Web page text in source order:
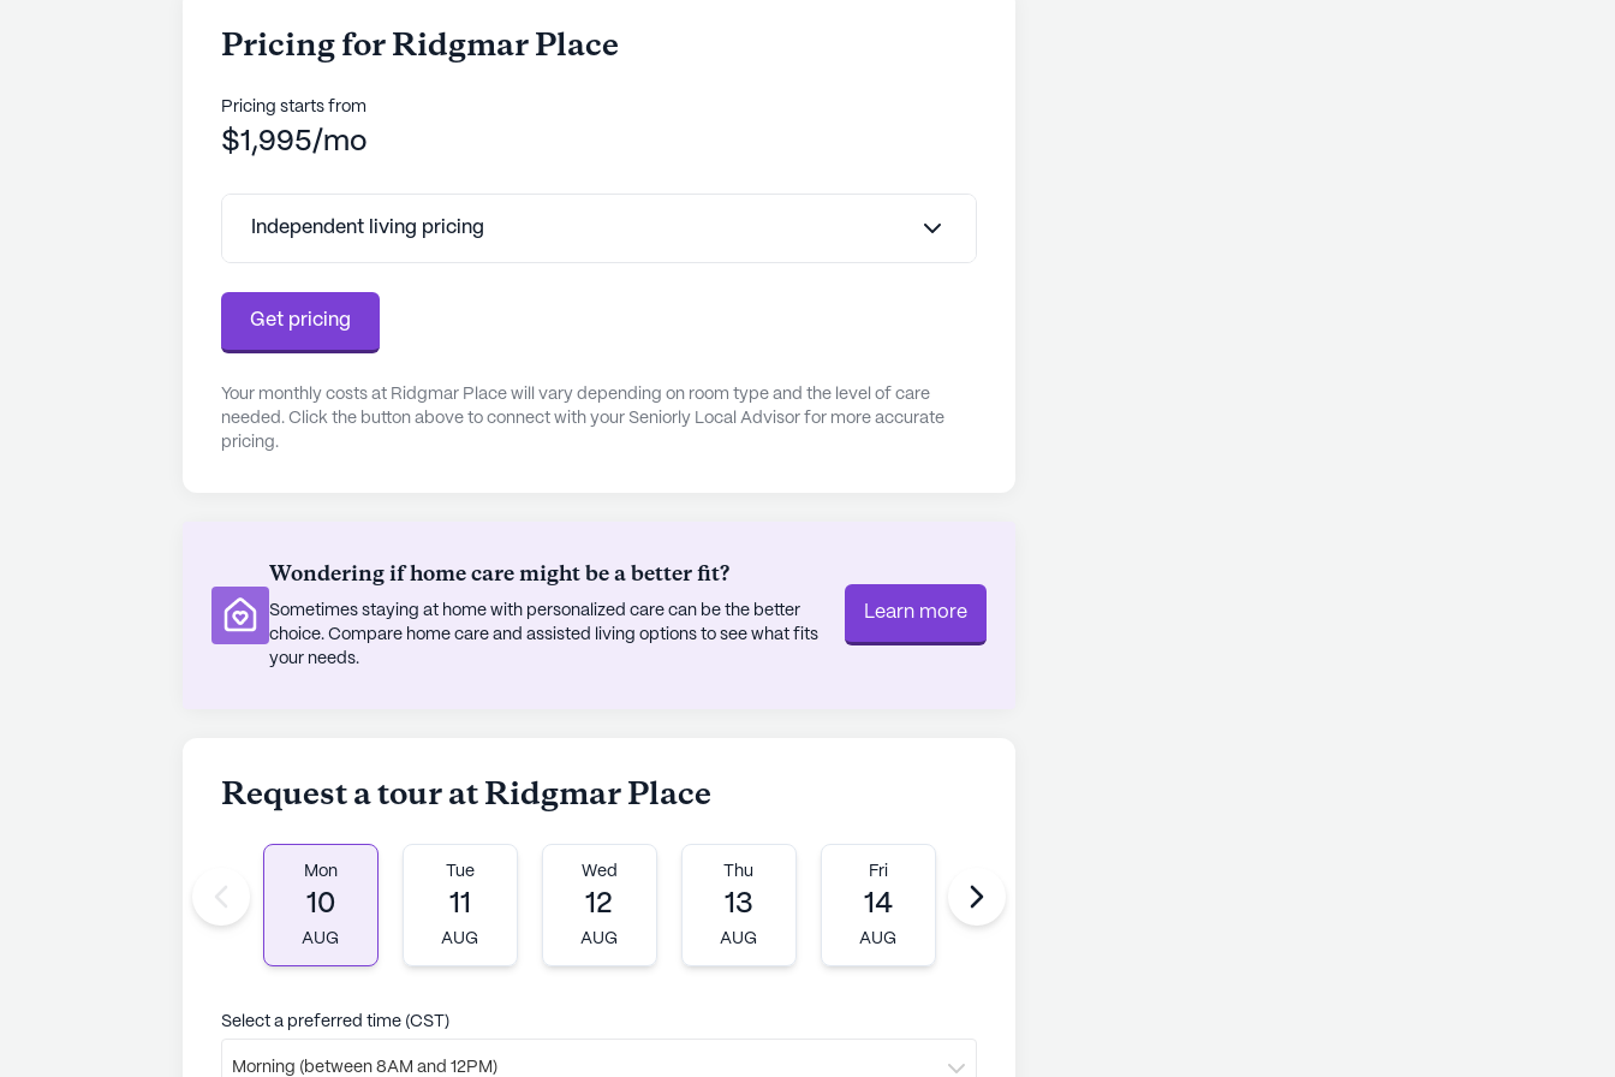
Pricing for Ridgmar Place
Pricing starts from
$1,995/mo
Independent living pricing
Get pricing
Your monthly costs at Ridgmar Place will vary depending on room type and the level of care
needed. Click the button above to connect with your Seniorly Local Advisor for more accurate
pricing.
Wondering if home care might be a better fit?
Sometimes staying at home with personalized care can be the better
choice. Compare home care and assisted living options to see what fits
your needs.
Learn more
Request a tour at Ridgmar Place
Mon
10
AUG
Tue
11
AUG
Wed
12
AUG
Thu
13
AUG
Fri
14
AUG
Select a preferred time (CST)
Morning (between 8AM and 12PM)